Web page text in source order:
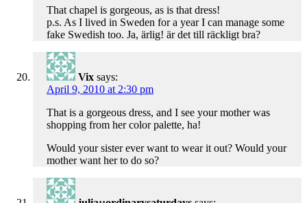
That chapel is gorgeous, as is that dress!
p.s. As I lived in Sweden for a year I can manage some
fake Swedish too. Ja, ärlig! är det till räckligt bra?
Vix says:
April 9, 2010 at 2:30 pm
That is a gorgeous dress, and I see your mother was
shopping from her color palette, ha!
Would your sister ever want to wear it out? Would your
mother want her to do so?